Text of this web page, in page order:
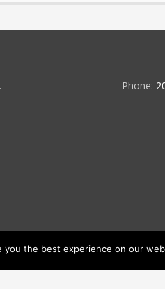
. Phone:
you the best experience on our